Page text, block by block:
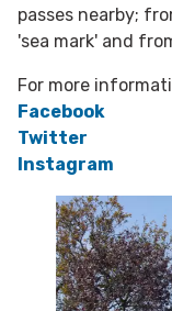
passes nearby;
'sea mark' and
For more
Facebook
Twitter
Instagram